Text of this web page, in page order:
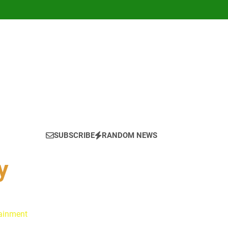
SUBSCRIBE RANDOM NEWS